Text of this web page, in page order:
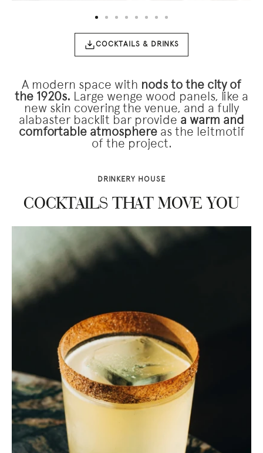
“GLASS” y fachada iluminada junto a la calle.">
COCKTAILS & DRINKS
A modern space with nods to the city of
the 1920s. Large wenge wood panels, like a
new skin covering the venue, and a fully
alabaster backlit bar provide a warm and
comfortable atmosphereas the leitmotif
of the project.
DRINKERY HOUSE
COCKTAILS THAT MOVE YOU